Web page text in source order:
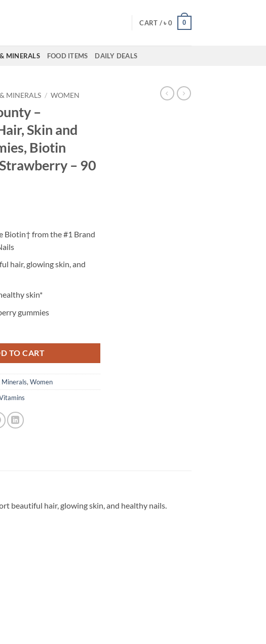
CART /৳ 0 0
MINERALS FOOD ITEMS DAILY DEALS
MINERALS / WOMEN
–
Skin and
Biotin
– 90
Biotin† from the #1 Brand
hair, glowing skin, and
skin*
gummies
TO CART
, Women
beautiful hair, glowing skin, and healthy nails.